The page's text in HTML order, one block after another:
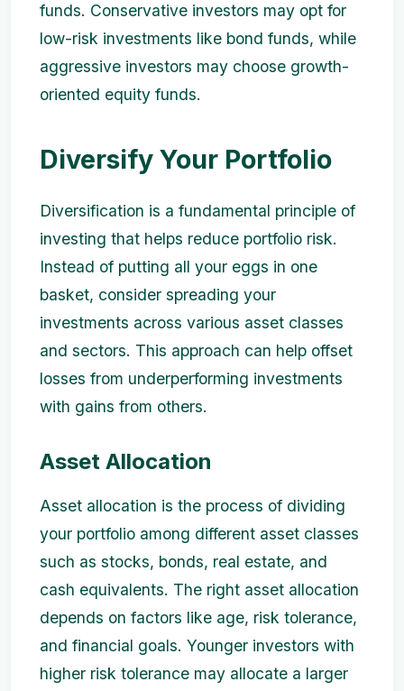
funds. Conservative investors may opt for
low-risk investments like bond funds, while
aggressive investors may choose growth-
oriented equity funds.
Diversify Your Portfolio
Diversification is a fundamental principle of
investing that helps reduce portfolio risk.
Instead of putting all your eggs in one
basket, consider spreading your
investments across various asset classes
and sectors. This approach can help offset
losses from underperforming investments
with gains from others.
Asset Allocation
Asset allocation is the process of dividing
your portfolio among different asset classes
such as stocks, bonds, real estate, and
cash equivalents. The right asset allocation
depends on factors like age, risk tolerance,
and financial goals. Younger investors with
higher risk tolerance may allocate a larger